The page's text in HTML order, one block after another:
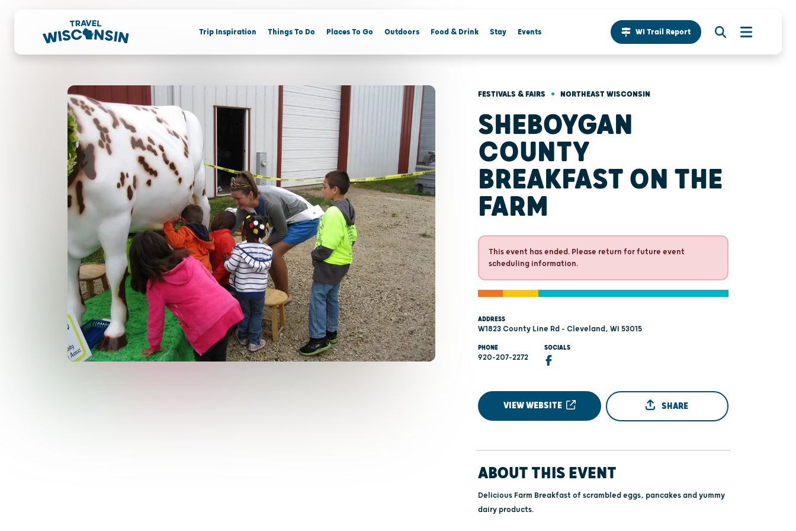
Trip Inspiration Things To Do Places To Go Outdoors Food & Drink Stay Events WI Trail Report
FESTIVALS & FAIRS • NORTHEAST WISCONSIN
SHEBOYGAN
COUNTY
BREAKFAST ON THE
FARM
This event has ended. Please return for future event
scheduling information.
ADDRESS
W1823 County Line Rd - Cleveland, WI 53015
PHONE
920-207-2272
SOCIALS
VIEW WEBSITE SHARE
ABOUT THIS EVENT
Delicious Farm Breakfast of scrambled eggs, pancakes and yummy
dairy products.